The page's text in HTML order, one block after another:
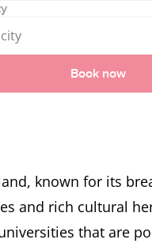
Book now
known for its
and rich cultural
that are